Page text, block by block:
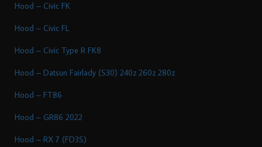
Hood – Civic FK
Hood – Civic FL
Hood – Civic Type R FK8
Hood – Datsun Fairlady (S30) 240z 260z 280z
Hood – FT86
Hood – GR86 2022
Hood – RX 7 (FD3S)